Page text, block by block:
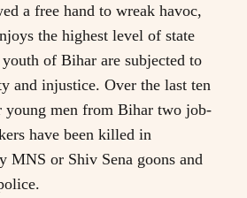
a free hand to wreak havoc,
the highest level of state
of Bihar are subjected to
and injustice. Over the last ten
young men from Bihar two job-
have been killed in
MNS or Shiv Sena goons and